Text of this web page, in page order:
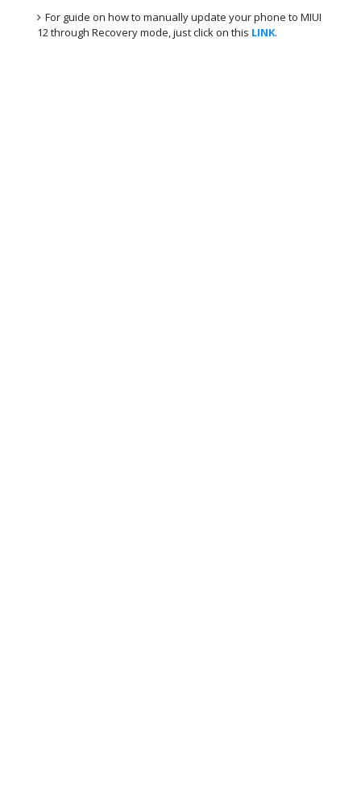
For guide on how to manually update your phone to MIUI
12 through Recovery mode, just click on this LINK.